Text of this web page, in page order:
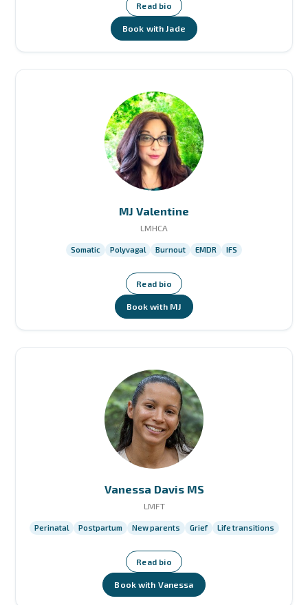
Read bio
Book with Jade
MJ Valentine
LMHCA
Somatic Polyvagal Burnout EMDR IFS
Read bio
Book with MJ
Vanessa Davis MS
LMFT
Perinatal Postpartum New parents Grief Life transitions
Read bio
Book with Vanessa